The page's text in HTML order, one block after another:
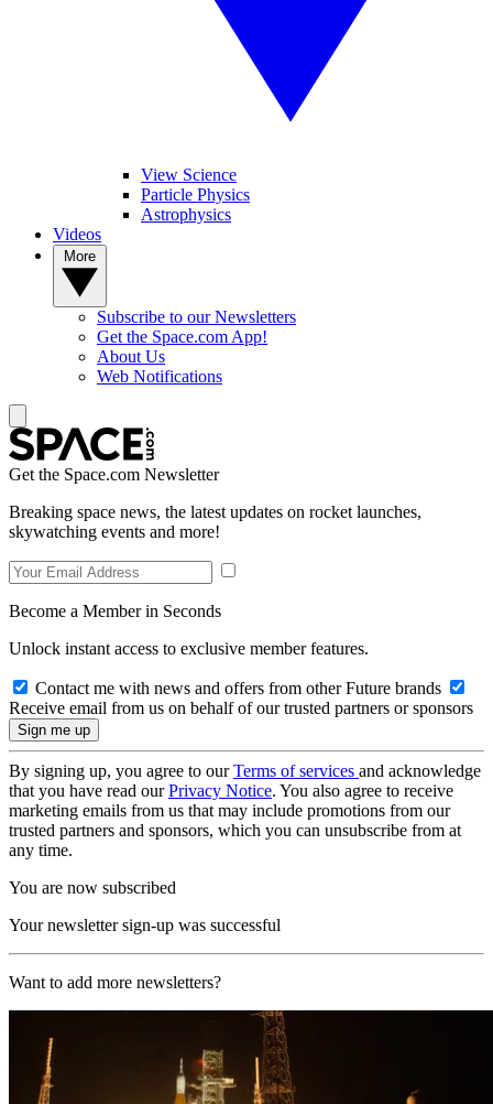
View Science
Particle Physics
Astrophysics
Videos
Subscribe to our Newsletters
Get the Space.com App!
About Us
Web Notifications
Get the Space.com Newsletter
Breaking space news, the latest updates on rocket launches,
skywatching events and more!
Become a Member in Seconds
Unlock instant access to exclusive member features.
Contact me with news and offers from other Future brands
Receive email from us on behalf of our trusted partners or sponsors
By signing up, you agree to ourTerms of services and acknowledge
that you have read ourPrivacy Notice. You also agree to receive
marketing emails from us that may include promotions from our
trusted partners and sponsors, which you can unsubscribe from at
any time.
You are now subscribed
Your newsletter sign-up was successful
Want to add more newsletters?